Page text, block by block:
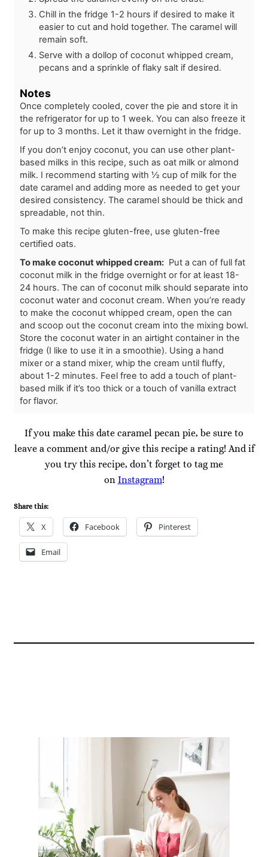
Chill in the fridge 1-2 hours if desired to make it
easier to cut and hold together. The caramel will
remain soft.
Serve with a dollop of coconut whipped cream,
pecans and a sprinkle of flaky salt if desired.
Notes
Once completely cooled, cover the pie and store it in
the refrigerator for up to 1 week. You can also freeze it
for up to 3 months. Let it thaw overnight in the fridge.
If you don’t enjoy coconut, you can use other plant-
based milks in this recipe, such as oat milk or almond
milk. I recommend starting with ½ cup of milk for the
date caramel and adding more as needed to get your
desired consistency. The caramel should be thick and
spreadable, not thin.
To make this recipe gluten-free, use gluten-free
certified oats.
To make coconut whipped cream: Put a can of full fat
coconut milk in the fridge overnight or for at least 18-
24 hours. The can of coconut milk should separate into
coconut water and coconut cream. When you’re ready
to make the coconut whipped cream, open the can
and scoop out the coconut cream into the mixing bowl.
Store the coconut water in an airtight container in the
fridge (I like to use it in a smoothie). Using a hand
mixer or a stand mixer, whip the cream until fluffy,
about 1-2 minutes. Feel free to add a touch of plant-
based milk if it’s too thick or a touch of vanilla extract
for flavor.
If you make this date caramel pecan pie, be sure to
leave a comment and/or give this recipe a rating! And if
you try this recipe, don’t forget to tag me
on Instagram!
Share this:
X Facebook Pinterest
Email